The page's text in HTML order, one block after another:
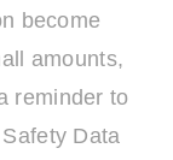
become
amounts,
reminder to
Data